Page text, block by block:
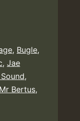
, Bugle,
, Jae
,
Mr Bertus,